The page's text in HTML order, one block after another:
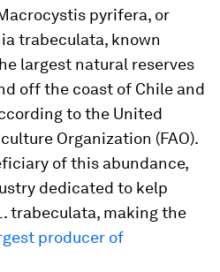
pyrifera, or
trabeculata, known
largest natural reserves
off the coast of Chile and
to the United
Organization (FAO).
of this abundance,
dedicated to kelp
trabeculata, making the
producer of